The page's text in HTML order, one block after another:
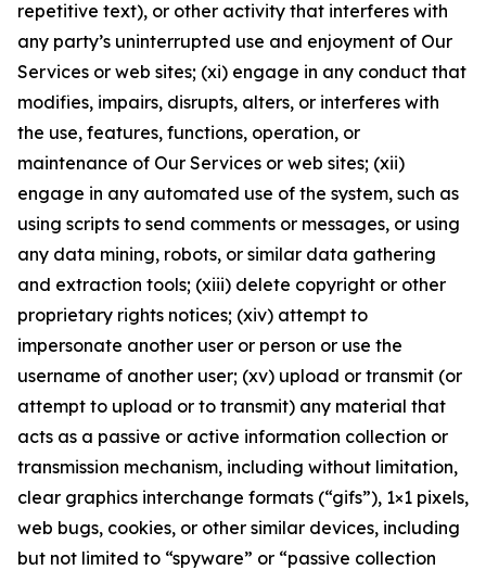
repetitive text), or other activity that interferes with
any party’s uninterrupted use and enjoyment of Our
Services or web sites; (xi) engage in any conduct that
modifies, impairs, disrupts, alters, or interferes with
the use, features, functions, operation, or
maintenance of Our Services or web sites; (xii)
engage in any automated use of the system, such as
using scripts to send comments or messages, or using
any data mining, robots, or similar data gathering
and extraction tools; (xiii) delete copyright or other
proprietary rights notices; (xiv) attempt to
impersonate another user or person or use the
username of another user; (xv) upload or transmit (or
attempt to upload or to transmit) any material that
acts as a passive or active information collection or
transmission mechanism, including without limitation,
clear graphics interchange formats (“gifs”), 1×1 pixels,
web bugs, cookies, or other similar devices, including
but not limited to “spyware” or “passive collection